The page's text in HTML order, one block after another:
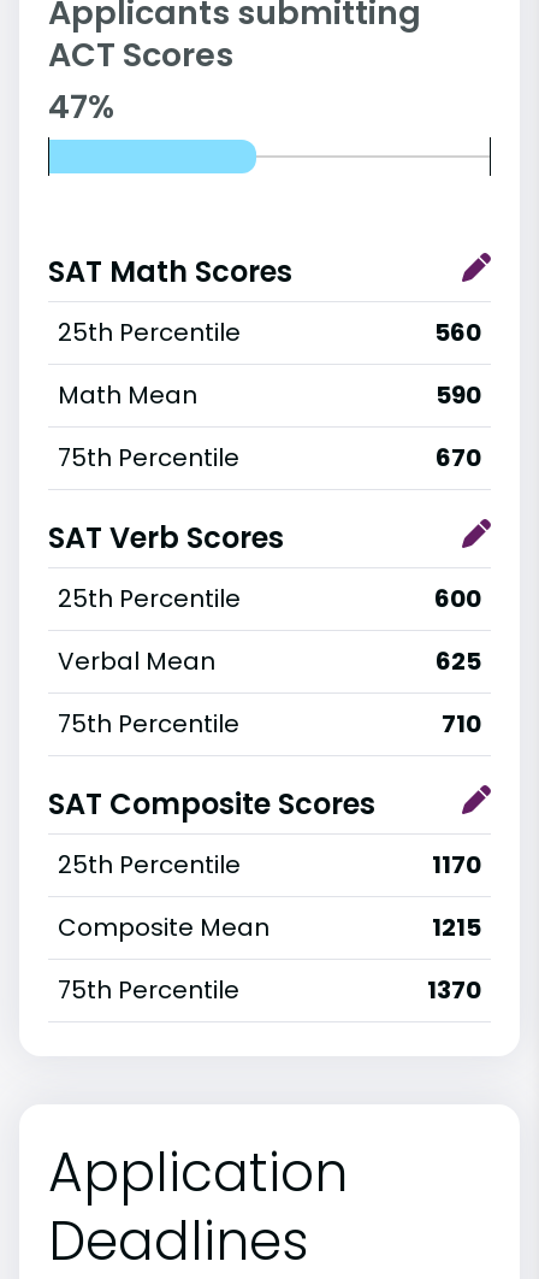
Applicants submitting
ACT Scores
47%
SAT Math Scores
25th Percentile
560
Math Mean
590
75th Percentile
670
SAT Verb Scores
25th Percentile
600
Verbal Mean
625
75th Percentile
710
SAT Composite Scores
25th Percentile
1170
Composite Mean
1215
75th Percentile
1370
Application
Deadlines